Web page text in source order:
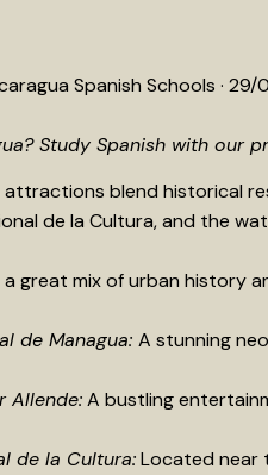
Spanish Schools · 29/
Study Spanish with our
attractions blend historical
de la Cultura, and the
a great mix of urban history
de Managua: A stunning
Allende:A bustling
de la Cultura:Located near